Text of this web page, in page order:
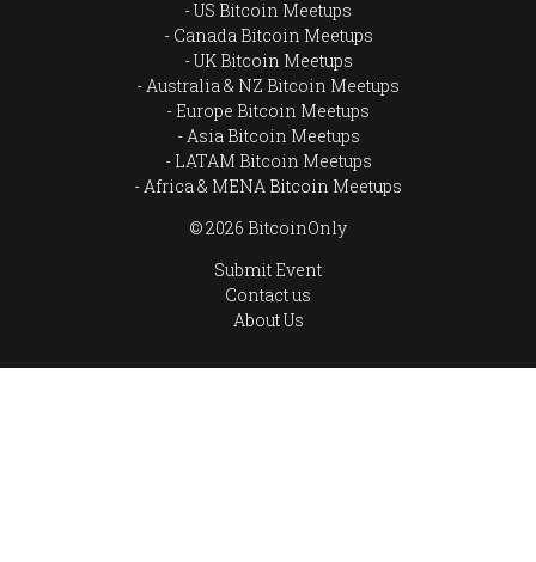
US Bitcoin Meetups
Canada Bitcoin Meetups
UK Bitcoin Meetups
Australia & NZ Bitcoin Meetups
Europe Bitcoin Meetups
Asia Bitcoin Meetups
LATAM Bitcoin Meetups
Africa & MENA Bitcoin Meetups
© 2026 BitcoinOnly
Submit Event
Contact us
About Us